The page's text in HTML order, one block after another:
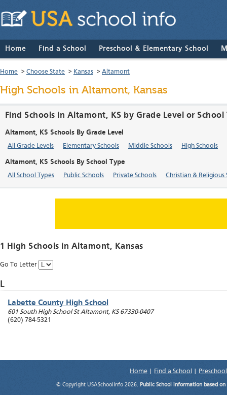
Home Find a School Preschool & Elementary School
Home > Choose State > Kansas > Altamont
High Schools in Altamont, Kansas
Find Schools in Altamont, KS by Grade Level or School
Altamont, KS Schools By Grade Level
All Grade Levels Elementary Schools Middle Schools High Schools
Altamont, KS Schools By School Type
All School Types Public Schools Private Schools Christian & Religious
1 High Schools in Altamont, Kansas
Go To Letter
L
Labette County High School
601 South High School St Altamont, KS 67330-0407
(620) 784-5321
Home Find a School
© Copyright USASchoolInfo 2026. Public School information based